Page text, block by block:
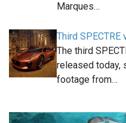
Marques…
Third
The third
released today,
footage from…